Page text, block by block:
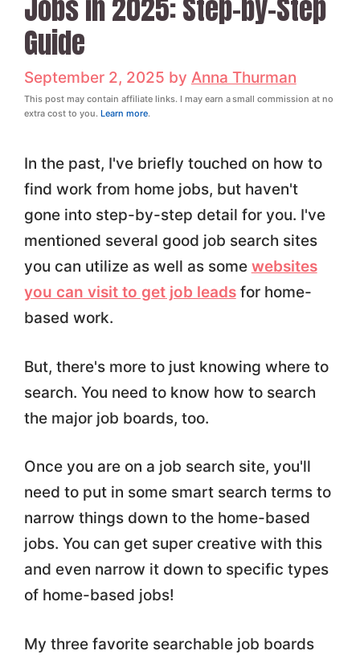
Jobs in 2025: Step-by-Step
Guide
September 2, 2025 by Anna Thurman
This post may contain affiliate links. I may earn a small commission at no
extra cost to you. Learn more.
In the past, I've briefly touched on how to
find work from home jobs, but haven't
gone into step-by-step detail for you. I've
mentioned several good job search sites
you can utilize as well as some websites
you can visit to get job leadsfor home-
based work.
But, there's more to just knowing where to
search. You need to know how to search
the major job boards, too.
Once you are on a job search site, you'll
need to put in some smart search terms to
narrow things down to the home-based
jobs. You can get super creative with this
and even narrow it down to specific types
of home-based jobs!
My three favorite searchable job boards